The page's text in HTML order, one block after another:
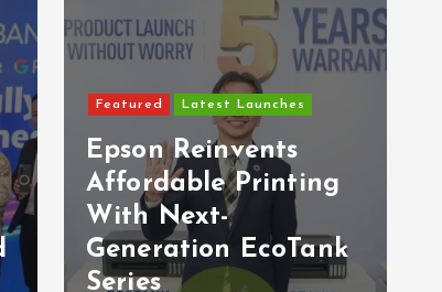
Latest Launches
Tourism Selangor
Launches “Surprising
Selangor TikTok
Dance BGM
Challenge” To
ContinueTthe Global
Success Of FOLK
SONG GALA